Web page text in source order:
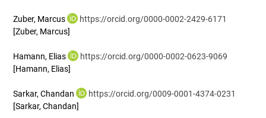
Zuber, Marcus
https://orcid.org/0000-0002-2429-6171
[Zuber, Marcus]
Hamann, Elias
https://orcid.org/0000-0002-0623-9069
[Hamann, Elias]
Sarkar, Chandan
https://orcid.org/0009-0001-4374-0231
[Sarkar, Chandan]